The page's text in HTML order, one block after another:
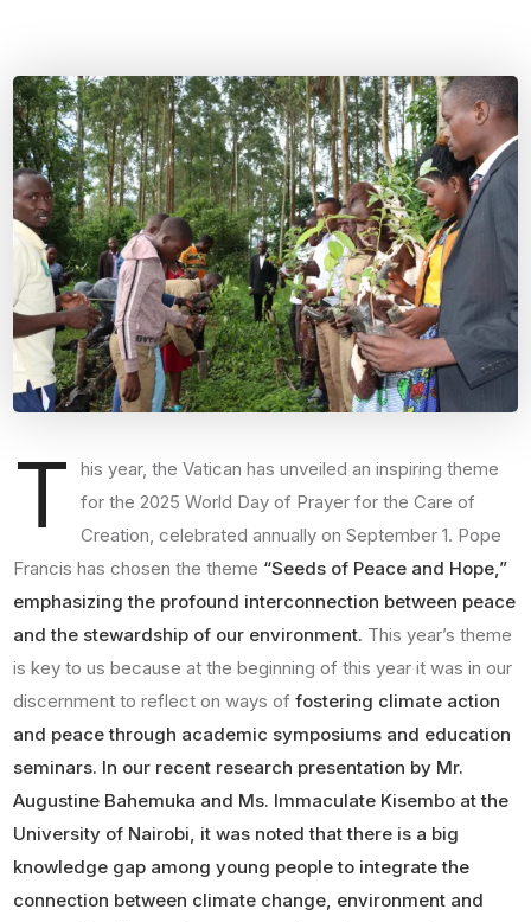
T
his year, the Vatican has unveiled an inspiring theme
for the 2025 World Day of Prayer for the Care of
Creation, celebrated annually on September 1. Pope
Francis has chosen the theme “Seeds of Peace and Hope,”
emphasizing the profound interconnection between peace
and the stewardship of our environment. This year’s theme
is key to us because at the beginning of this year it was in our
discernment to reflect on ways offostering climate action
and peace through academic symposiums and education
seminars. In our recent research presentation by Mr.
Augustine Bahemuka and Ms. Immaculate Kisembo at the
University of Nairobi, it was noted that there is a big
knowledge gap among young people to integrate the
connection between climate change, environment and